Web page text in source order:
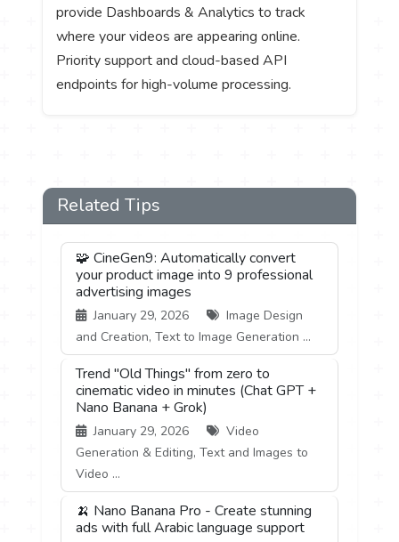
provide Dashboards & Analytics to track
where your videos are appearing online.
Priority support and cloud-based API
endpoints for high-volume processing.
Related Tips
🧩 CineGen9: Automatically convert
your product image into 9 professional
advertising images
January 29, 2026
Image Design
and Creation, Text to Image Generation ...
Trend "Old Things" from zero to
cinematic video in minutes (Chat GPT +
Nano Banana + Grok)
January 29, 2026
Video
Generation & Editing, Text and Images to
Video ...
🍌 Nano Banana Pro - Create stunning
ads with full Arabic language support